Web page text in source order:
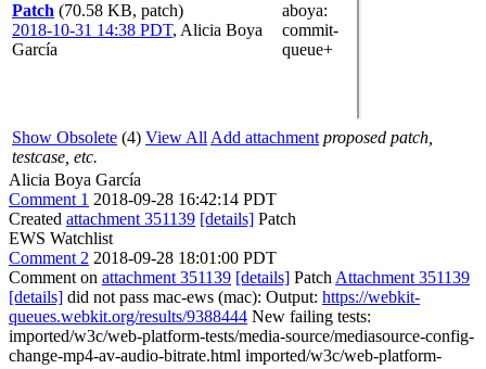
Patch (70.58 KB, patch)
2018-10-31 14:38 PDT, Alicia Boya
García
aboya:
commit-
queue+
Show Obsolete (4) View All Add attachment proposed patch,
testcase, etc.
Alicia Boya García
Comment 1 2018-09-28 16:42:14 PDT
Created attachment 351139 [details] Patch
EWS Watchlist
Comment 2 2018-09-28 18:01:00 PDT
Comment on attachment 351139 [details] Patch Attachment 351139
[details] did not pass mac-ews (mac): Output: https://webkit-
queues.webkit.org/results/9388444 New failing tests:
imported/w3c/web-platform-tests/media-source/mediasource-config-
change-mp4-av-audio-bitrate.html imported/w3c/web-platform-